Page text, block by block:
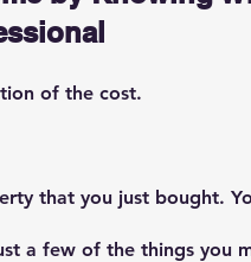
of the cost.
that you just bought.
a few of the things you